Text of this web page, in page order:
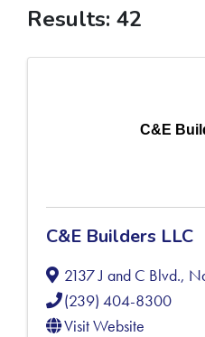
Results: 42
C&E
C&E Builders LLC
2137 J and C Blvd.,
(239) 404-8300
Visit Website